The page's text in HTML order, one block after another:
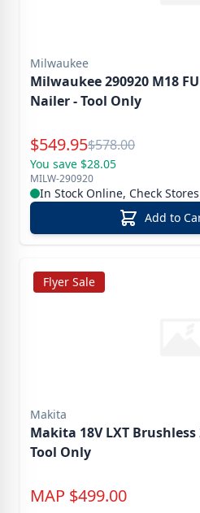
Milwaukee
Milwaukee 290920 M18
Nailer - Tool Only
Special Price
$549.95Reg.
$578.00
You save $28.05
MILW-290920
In Stock Online, Check Stores
Add to
Flyer Sale
Makita
Makita 18V LXT
Tool Only
MAP $499.00